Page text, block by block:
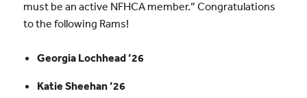
must be an active NFHCA member.” Congratulations
to the following Rams!
Georgia Lochhead ’26
Katie Sheehan ’26